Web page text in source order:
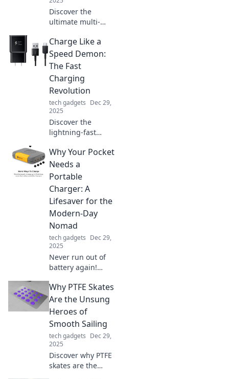
Discover the
ultimate multi-
solutions! Boost
your tech game
and power up like
a pro in the
modern age!
Charge Like a
Speed Demon:
The Fast
Charging
Revolution
tech gadgets Dec 29,
2025
Discover the
lightning-fast
charging! Join the
revolution and
supercharge your
devices in no time.
Don't miss out!
Why Your Pocket
Needs a
Portable
Charger: A
Lifesaver for the
Modern-Day
Nomad
tech gadgets Dec 29,
2025
Never run out of
battery again!
portable charger
is essential for
today’s nomad and
keep your devices
powered on-the-
go.
Why PTFE Skates
Are the Unsung
Heroes of
Smooth Sailing
tech gadgets Dec 29,
2025
Discover why PTFE
skates are the